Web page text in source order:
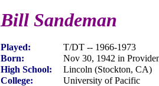
Bill Sandeman
Played:
T/DT -- 1966-1973
Born:
Nov 30, 1942 in
High School:
Lincoln (Stockton, CA)
College:
University of Pacific